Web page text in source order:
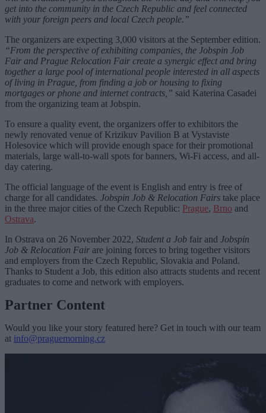
get into the community in the Czech Republic and feel connected
with your foreign peers and local Czech people.”
The organizers are expecting 3,000 visitors at the September edition.
“From the perspective of exhibiting companies, the Jobspin Job
Fair and Prague Relocation Fair create a synergic effect and bring
together a large pool of international people interested in all aspects
of living in Prague, from finding a job or housing to fixing
mortgages or phone and internet contracts,” said Katerina Casadei
from the organizing team at Jobspin.
To ensure a quality event, the organizers offer to exhibitors the
newly renovated venue of Krizikuv Pavilion B at Vystaviste
Holesovice which will provide enough space for their promotional
materials, large wall-to-wall spots for banners, Wi-Fi access, and all-
day catering.
The official language of the event is English and entry is free of
charge for all candidates. Jobspin Job & Relocation Fairs take place
in the three major cities of the Czech Republic: Prague, Brno and
Ostrava.
In Ostrava on 26 November 2022, Student a Job fair and Jobspin
Job & Relocation Fair are joining forces to bring together visitors
and employers from the Czech Republic, Slovakia and Poland.
Thanks to Student a Job, this edition also attracts students and recent
graduates to come and network with employers.
Partner Content
Would you like your story featured here? Get in touch with our team
at info@praguemorning.cz